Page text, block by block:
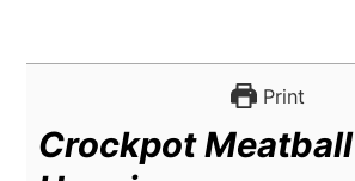
Print
Crockpot Meatball